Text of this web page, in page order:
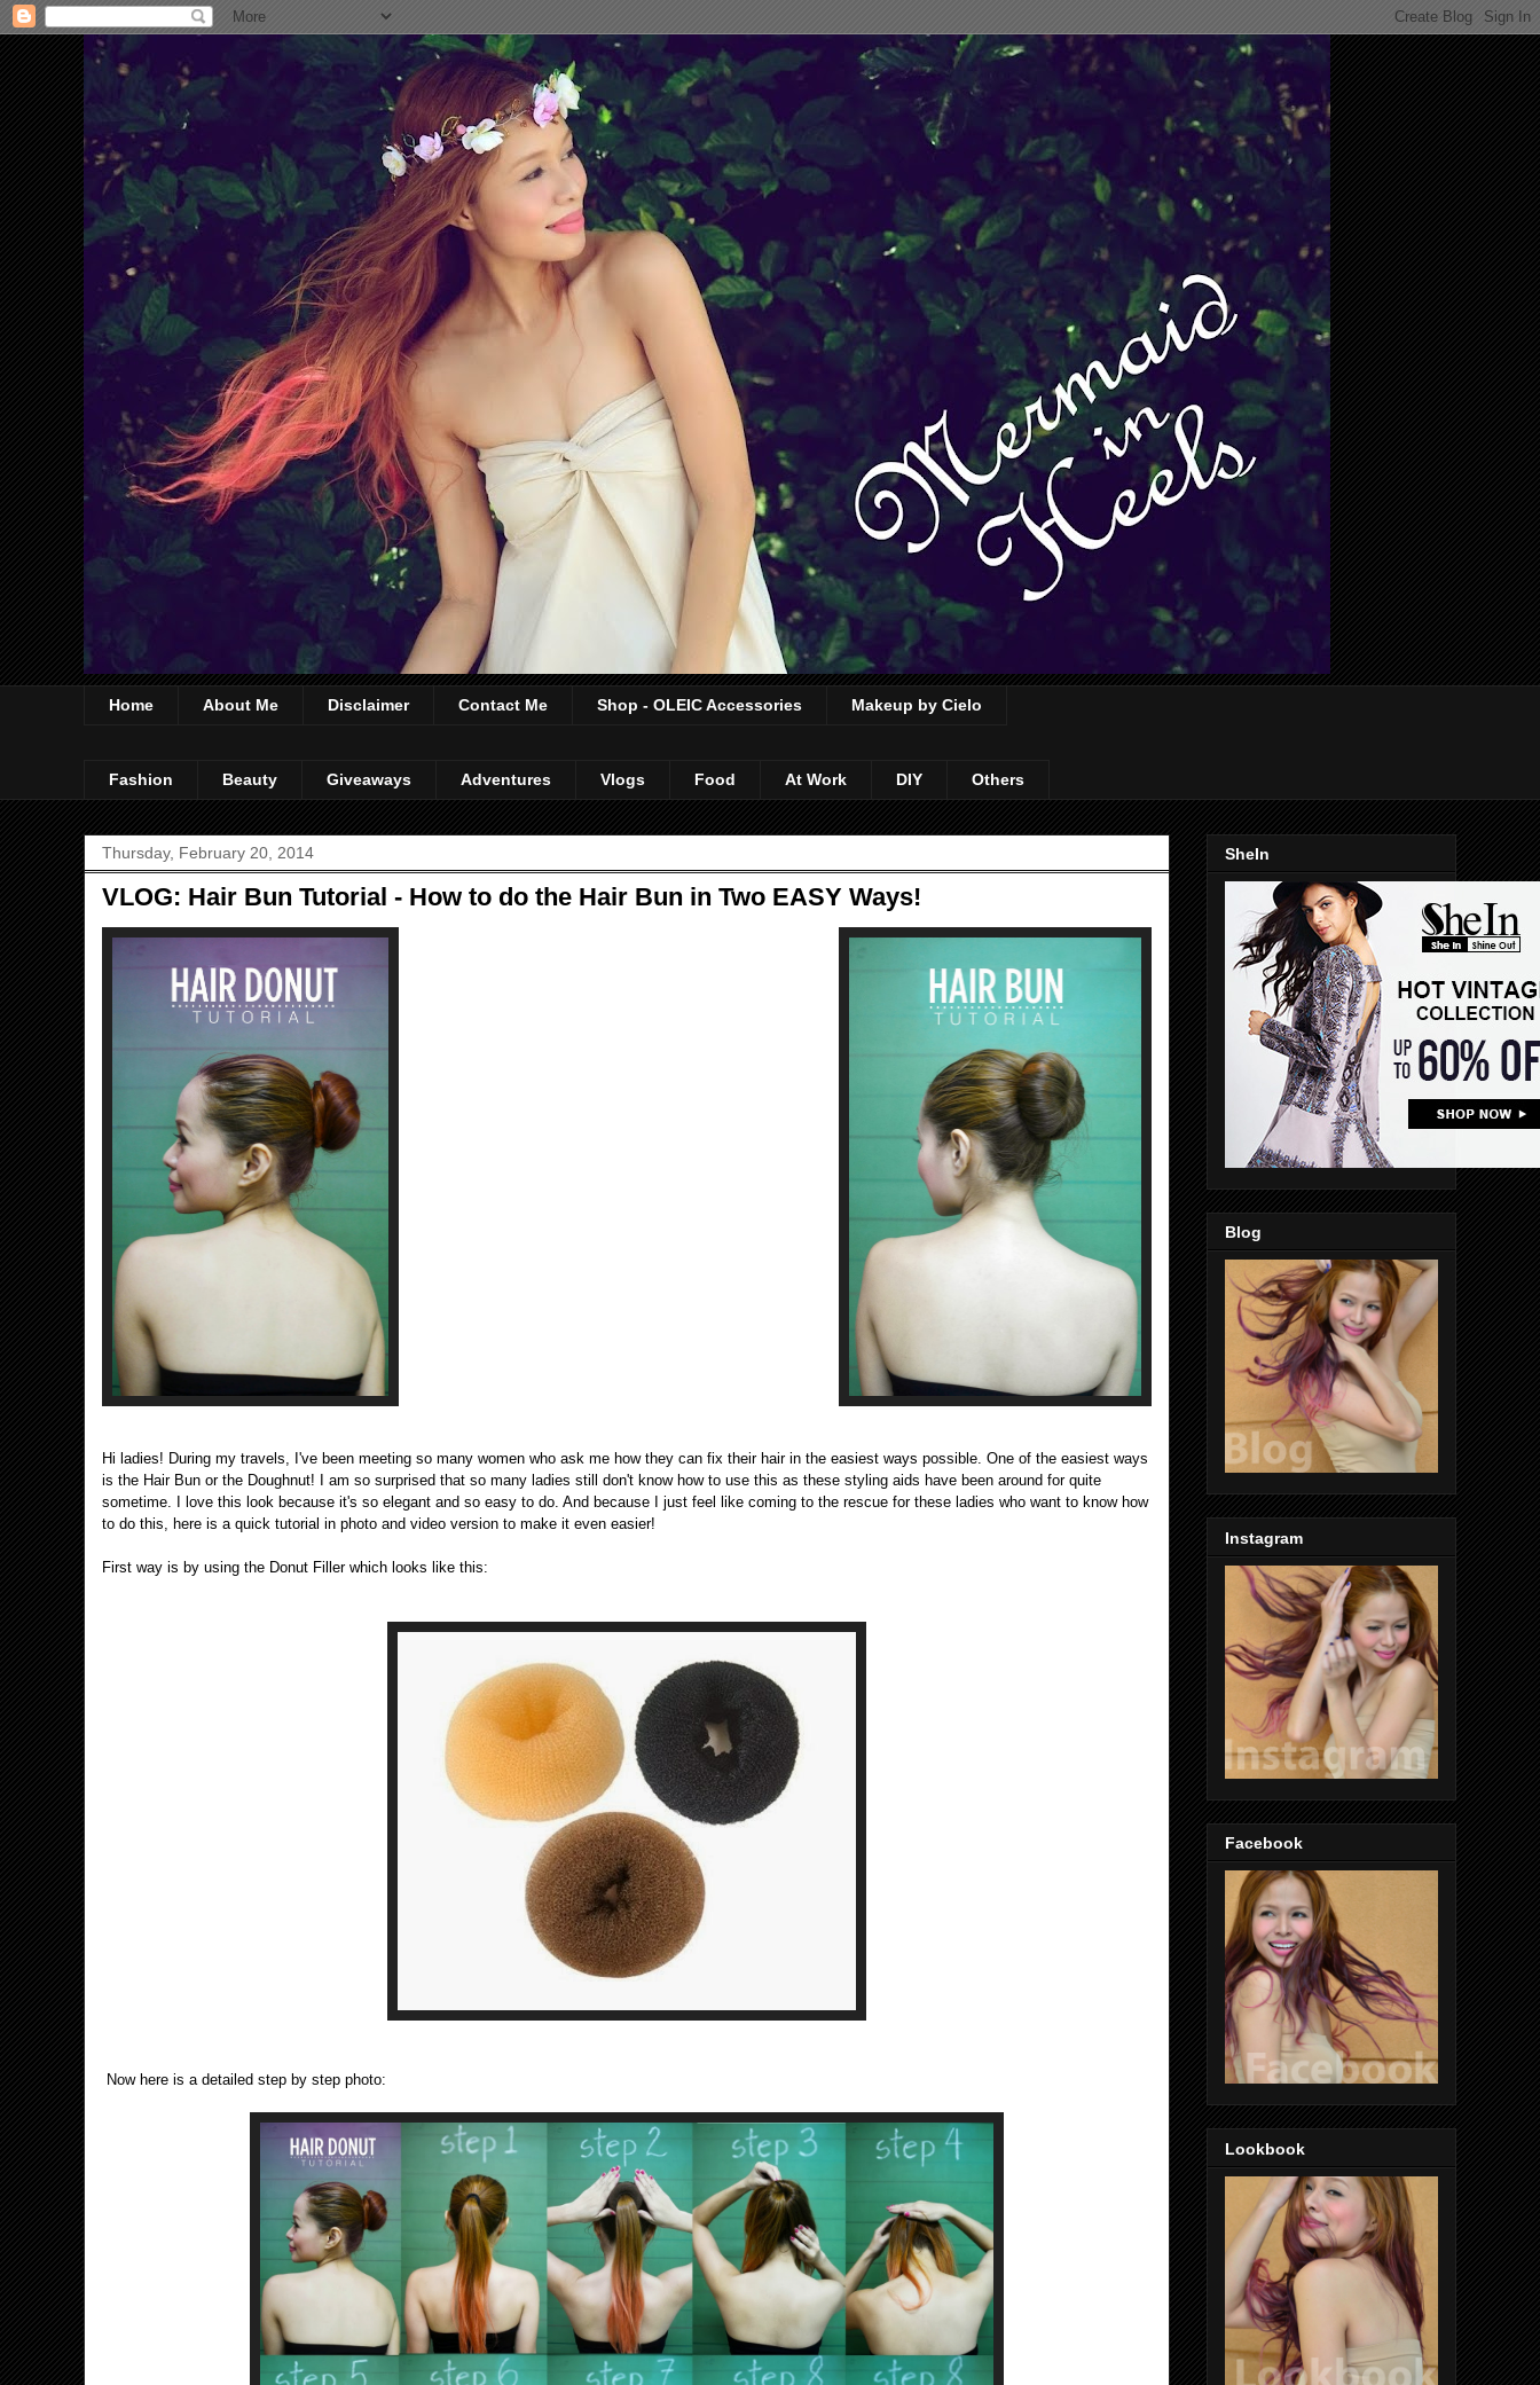
Home About Me Disclaimer Contact Me Shop - OLEIC Accessories Makeup by Cielo
Fashion Beauty Giveaways Adventures Vlogs Food At Work DIY Others
Thursday, February 20, 2014
VLOG: Hair Bun Tutorial - How to do the Hair Bun in Two EASY Ways!
Hi ladies! During my travels, I've been meeting so many women who ask me how they can fix their hair in the easiest ways possible. One of the easiest ways
is the Hair Bun or the Doughnut! I am so surprised that so many ladies still don't know how to use this as these styling aids have been around for quite
sometime. I love this look because it's so elegant and so easy to do. And because I just feel like coming to the rescue for these ladies who want to know how
to do this, here is a quick tutorial in photo and video version to make it even easier!
First way is by using the Donut Filler which looks like this:
Now here is a detailed step by step photo:
SheIn
Blog
Instagram
Facebook
Lookbook